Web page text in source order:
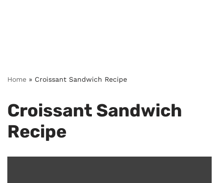
Home » Croissant Sandwich Recipe
Croissant Sandwich
Recipe